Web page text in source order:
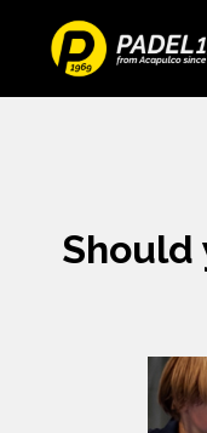
Should